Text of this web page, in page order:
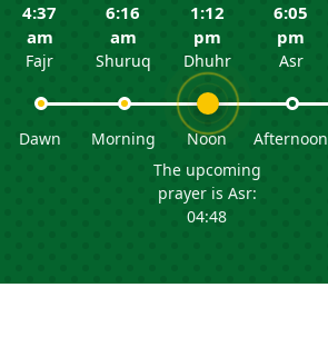
4:37
am
Fajr
Dawn
6:16
am
Shuruq
Morning
1:12
pm
Dhuhr
Noon
The upcoming
prayer is Asr:
04:48
6:05
pm
Asr
Afternoon